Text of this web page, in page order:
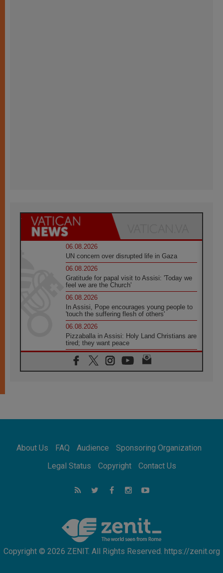
06.08.2026
UN concern over disrupted life in Gaza
06.08.2026
Gratitude for papal visit to Assisi: 'Today we
feel we are the Church'
06.08.2026
In Assisi, Pope encourages young people to
'touch the suffering flesh of others'
06.08.2026
Pizzaballa in Assisi: Holy Land Christians are
tired; they want peace
06.08.2026
Franciscan Provincial Minister: School of St.
Francis teaches the Gospel of peace
Africa's Synodal Journey to 2028 Begins with
Call to Build a Listening Church Across the
Argentina will bring a message of peace
strengthen faith and hope
About Us FAQ Audience
Sponsoring Organization
Legal Status
Copyright Contact Us
Copyright © 2026 ZENIT. All Rights Reserved. https://zenit.org